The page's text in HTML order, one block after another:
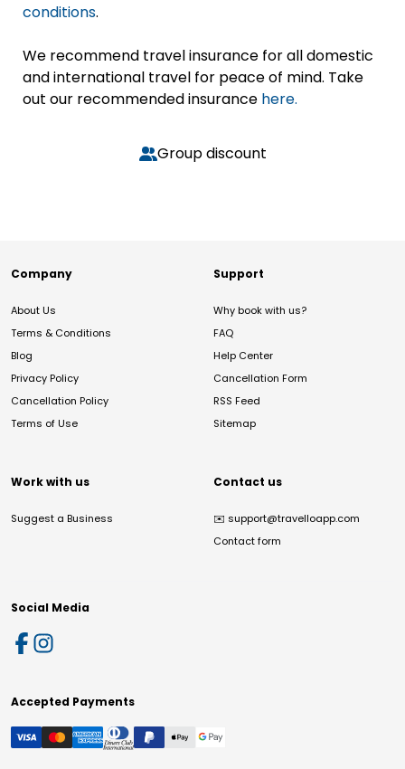
conditions.
We recommend travel insurance for all domestic
and international travel for peace of mind. Take
out our recommended insurance here.
Group discount
Company
About Us
Terms & Conditions
Blog
Privacy Policy
Cancellation Policy
Terms of Use
Support
Why book with us?
FAQ
Help Center
Cancellation Form
RSS Feed
Sitemap
Work with us
Suggest a Business
Contact us
✉️ support@travelloapp.com
Contact form
Social Media
Accepted Payments